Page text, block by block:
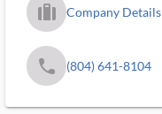
trip_filled_ms Company Details
phone (804) 641-8104